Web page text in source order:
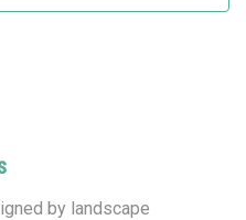
by landscape